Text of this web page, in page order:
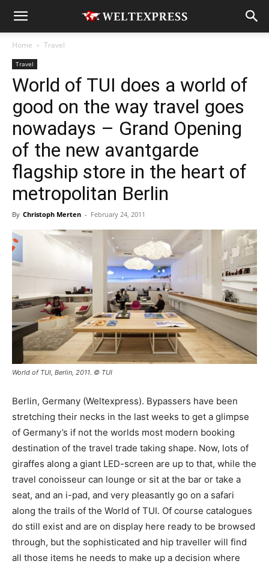
Home Travel
Travel
World of TUI does a world of
good on the way travel goes
nowadays – Grand Opening
of the new avantgarde
flagship store in the heart of
metropolitan Berlin
By Christoph Merten - February 24, 2011
World of TUI, Berlin, 2011. © TUI
Berlin, Germany (Weltexpress). Bypassers have been
stretching their necks in the last weeks to get a glimpse
of Germany’s if not the worlds most modern booking
destination of the travel trade taking shape. Now, lots of
giraffes along a giant LED-screen are up to that, while the
travel conoisseur can lounge or sit at the bar or take a
seat, and an i-pad, and very pleasantly go on a safari
along the trails of the World of TUI. Of course catalogues
do still exist and are on display here ready to be browsed
through, but the sophisticated and hip traveller will find
all those items he needs to make up a decision where